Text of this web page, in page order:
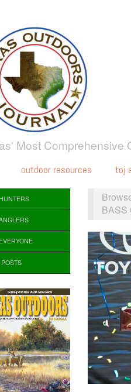
Most Comprehensive
outdoor resources toj
POSTS
BASS